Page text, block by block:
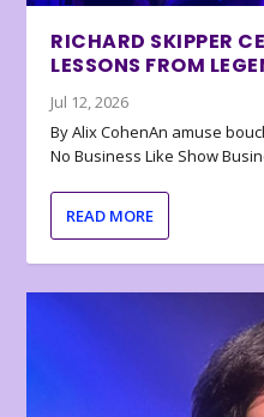
RICHARD SKIPPER
LESSONS FROM
Jul 12, 2026
By Alix CohenAn amuse
No Business Like Show
READ MORE